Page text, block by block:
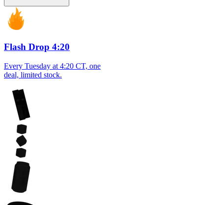
Flash Drop 4:20
Every Tuesday at 4:20 CT, one
deal, limited stock.